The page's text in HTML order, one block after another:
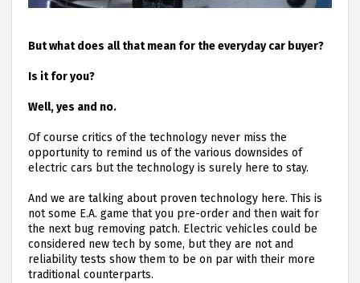
But what does all that mean for the everyday car buyer?
Is it for you?
Well, yes and no.
Of course critics of the technology never miss the
opportunity to remind us of the various downsides of
electric cars but the technology is surely here to stay.
And we are talking about proven technology here. This is
not some E.A. game that you pre-order and then wait for
the next bug removing patch. Electric vehicles could be
considered new tech by some, but they are not and
reliability tests show them to be on par with their more
traditional counterparts.